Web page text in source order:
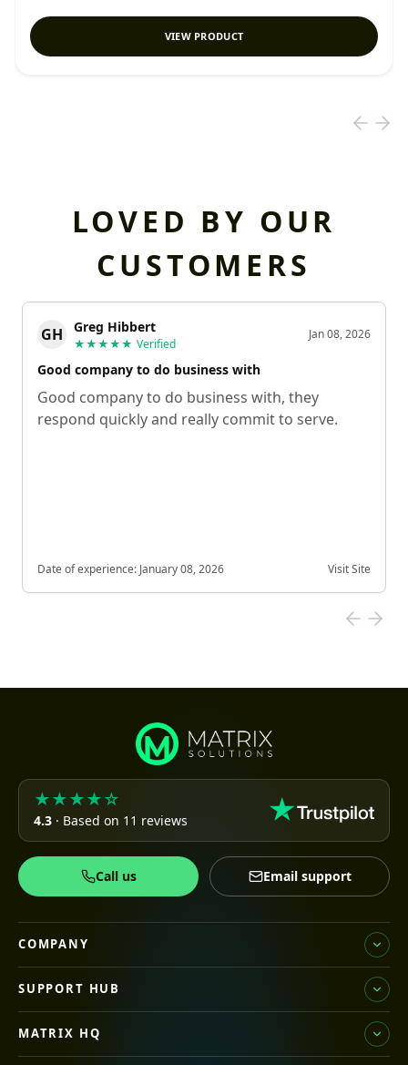
VIEW PRODUCT
LOVED BY OUR
CUSTOMERS
GH Greg Hibbert
★★★★★ Verified
Jan 08, 2026
Good company to do business with
Good company to do business with, they
respond quickly and really commit to serve.
Date of experience: January 08, 2026 Visit Site
★★★★☆
4.3 · Based on 11 reviews
Call us Email support
COMPANY
SUPPORT HUB
MATRIX HQ